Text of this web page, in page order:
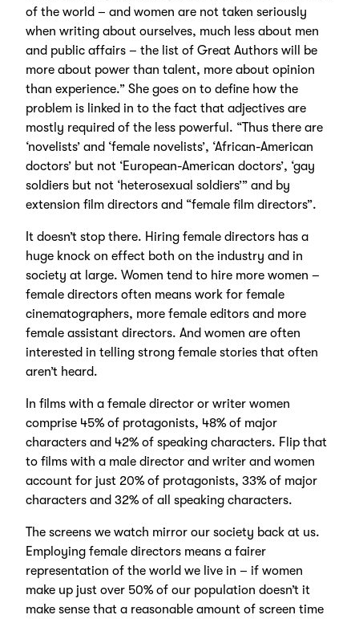
of the world – and women are not taken seriously
when writing about ourselves, much less about men
and public affairs – the list of Great Authors will be
more about power than talent, more about opinion
than experience.” She goes on to define how the
problem is linked in to the fact that adjectives are
mostly required of the less powerful. “Thus there are
‘novelists’ and ‘female novelists’, ‘African-American
doctors’ but not ‘European-American doctors’, ‘gay
soldiers but not ‘heterosexual soldiers’” and by
extension film directors and “female film directors”.
It doesn’t stop there. Hiring female directors has a
huge knock on effect both on the industry and in
society at large. Women tend to hire more women –
female directors often means work for female
cinematographers, more female editors and more
female assistant directors. And women are often
interested in telling strong female stories that often
aren’t heard.
In films with a female director or writer women
comprise 45% of protagonists, 48% of major
characters and 42% of speaking characters. Flip that
to films with a male director and writer and women
account for just 20% of protagonists, 33% of major
characters and 32% of all speaking characters.
The screens we watch mirror our society back at us.
Employing female directors means a fairer
representation of the world we live in – if women
make up just over 50% of our population doesn’t it
make sense that a reasonable amount of screen time